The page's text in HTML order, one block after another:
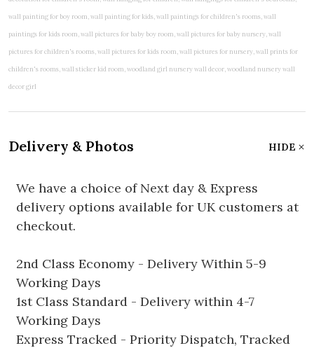
Delivery & Photos HIDE
We have a choice of Next day & Express
delivery options available for UK customers at
checkout.
2nd Class Economy - Delivery Within 5-9
Working Days
1st Class Standard - Delivery within 4-7
Working Days
Express Tracked - Priority Dispatch, Tracked